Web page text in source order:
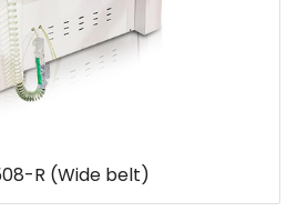
R (Wide belt)